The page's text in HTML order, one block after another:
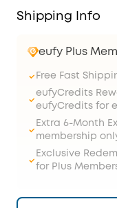
Shipping Info
eufy Plus
Free Fast
eufyCredits
eufyCredits for
Extra 6-Month
membership
Exclusive
for Plus